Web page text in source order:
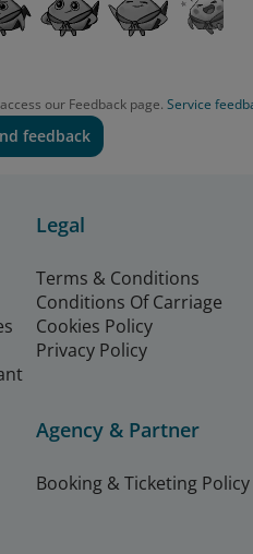
our Feedback page. Service
feedback
Legal
Terms & Conditions
Conditions Of Carriage
Cookies Policy
Privacy Policy
Agency & Partner
Booking & Ticketing Policy